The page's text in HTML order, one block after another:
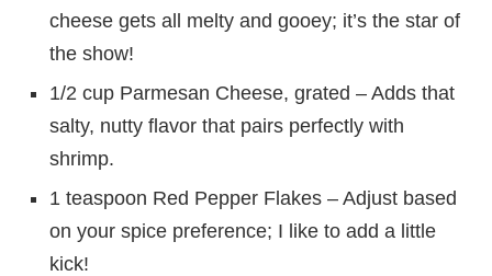
cheese gets all melty and gooey; it’s the star of
the show!
1/2 cup Parmesan Cheese, grated – Adds that
salty, nutty flavor that pairs perfectly with
shrimp.
1 teaspoon Red Pepper Flakes – Adjust based
on your spice preference; I like to add a little
kick!